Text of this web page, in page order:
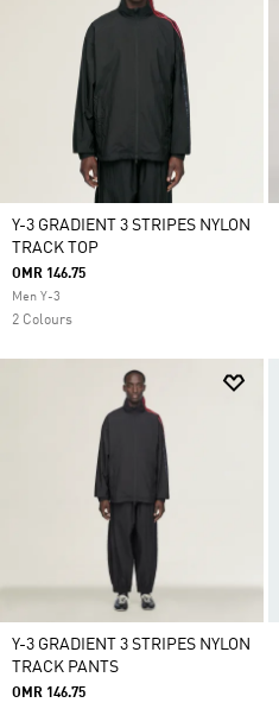
Y-3 GRADIENT 3 STRIPES NYLON
TRACK TOP
OMR 146.75
Men Y-3
2 Colours
Y-3 GRADIENT 3 STRIPES NYLON
TRACK PANTS
OMR 146.75